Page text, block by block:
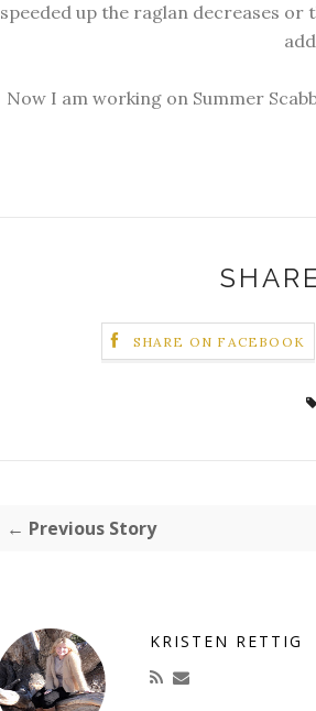
speeded up the raglan decreases or
Now I am working on Summer
SHARE ON FACEBOOK
← Previous Story
KRISTEN RETTIG